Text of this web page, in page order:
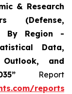
& Research
(Defense,
By Region -
Data,
and
Report
reports/